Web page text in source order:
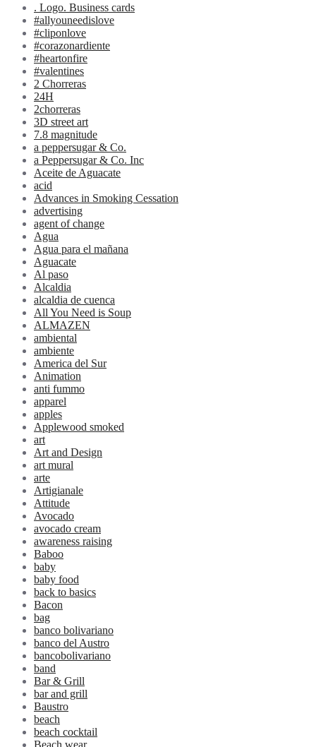
. Logo. Business cards
#allyouneedislove
#cliponlove
#corazonardiente
#heartonfire
#valentines
2 Chorreras
24H
2chorreras
3D street art
7.8 magnitude
a peppersugar & Co.
a Peppersugar & Co. Inc
Aceite de Aguacate
acid
Advances in Smoking Cessation
advertising
agent of change
Agua
Agua para el mañana
Aguacate
Al paso
Alcaldia
alcaldia de cuenca
All You Need is Soup
ALMAZEN
ambiental
ambiente
America del Sur
Animation
anti fummo
apparel
apples
Applewood smoked
art
Art and Design
art mural
arte
Artigianale
Attitude
Avocado
avocado cream
awareness raising
Baboo
baby
baby food
back to basics
Bacon
bag
banco bolivariano
banco del Austro
bancobolivariano
band
Bar & Grill
bar and grill
Baustro
beach
beach cocktail
Beach wear